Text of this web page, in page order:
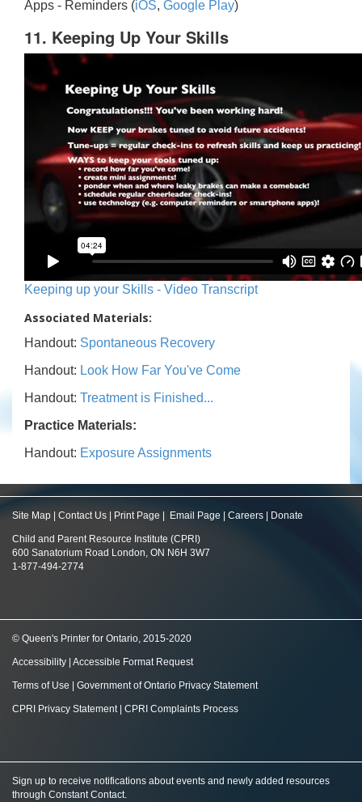
Apps - Reminders (iOS, Google Play)
11. Keeping Up Your Skills
Keeping up your Skills - Video Transcript
Associated Materials:
Handout: Spontaneous Recovery
Handout: Look How Far You've Come
Handout: Treatment is Finished...
Practice Materials:
Handout: Exposure Assignments
Site Map Contact Us Print Page Email Page Careers Donate
Child and Parent Resource Institute (CPRI)
600 Sanatorium Road London, ON N6H 3W7
1-877-494-2774
© Queen's Printer for Ontario, 2015-2020
Accessibility Accessible Format Request
Terms of Use Government of Ontario Privacy Statement
CPRI Privacy Statement| CPRI Complaints Process
Sign up to receive notifications about events and newly added resources
through Constant Contact.